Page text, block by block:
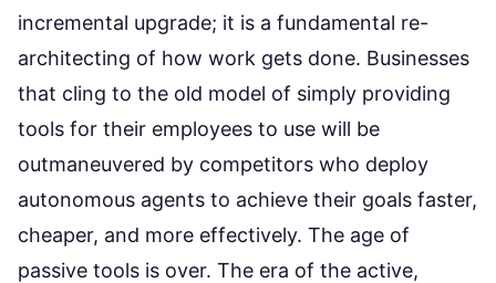
incremental upgrade; it is a fundamental re-
architecting of how work gets done. Businesses
that cling to the old model of simply providing
tools for their employees to use will be
outmaneuvered by competitors who deploy
autonomous agents to achieve their goals faster,
cheaper, and more effectively. The age of
passive tools is over. The era of the active,